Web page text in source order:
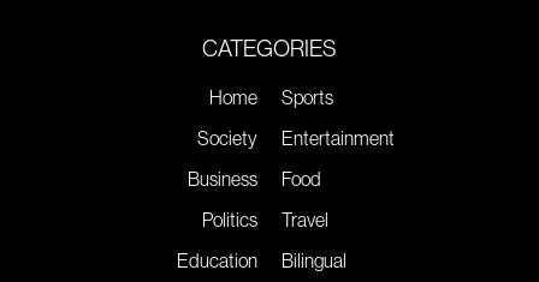
CATEGORIES
Home
Society
Business
Politics
Education
Sports
Entertainment
Food
Travel
Bilingual